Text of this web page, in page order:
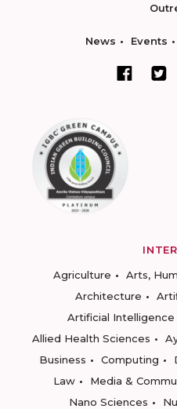
News Events
Agriculture
Arts,
Architecture
Artificial
Allied Health Sciences
Business
Computing
Law
Media &
Nano Sciences